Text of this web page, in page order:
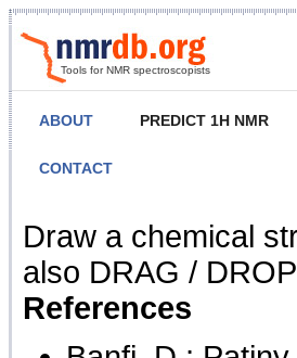
Tools for NMR spectroscopists
ABOUT PREDICT 1H NMR
CONTACT
NMR Predict
Draw a chemical
also DRAG /
References